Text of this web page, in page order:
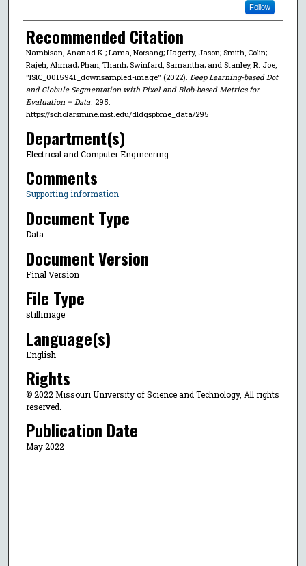
Follow
Recommended Citation
Nambisan, Ananad K.; Lama, Norsang; Hagerty, Jason; Smith, Colin;
Rajeh, Ahmad; Phan, Thanh; Swinfard, Samantha; and Stanley, R. Joe,
"ISIC_0015941_downsampled-image" (2022). Deep Learning-based Dot
and Globule Segmentation with Pixel and Blob-based Metrics for
Evaluation – Data. 295.
https://scholarsmine.mst.edu/dldgspbme_data/295
Department(s)
Electrical and Computer Engineering
Comments
Supporting information
Document Type
Data
Document Version
Final Version
File Type
stillimage
Language(s)
English
Rights
© 2022 Missouri University of Science and Technology, All rights
reserved.
Publication Date
May 2022